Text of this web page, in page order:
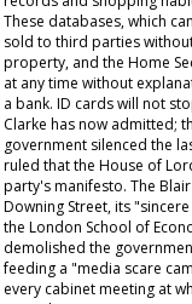
These databases, which
sold to third parties
property, and the Home
at any time without
a bank. ID cards will not
Clarke has now admitted;
government silenced the
ruled that the House of
party's manifesto. The
Downing Street, its
the London School of
demolished the
feeding a "media scare
every cabinet meeting at